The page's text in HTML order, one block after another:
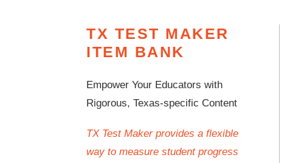
TX TEST MAKER
ITEM BANK
Empower Your Educators with
Rigorous, Texas-specific Content
TX Test Maker provides a flexible
way to measure student progress